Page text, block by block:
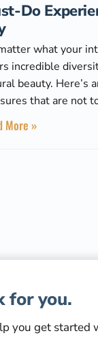
Do
what your
incredible
beauty. Here’s
that are not
More »
for you.
you get started